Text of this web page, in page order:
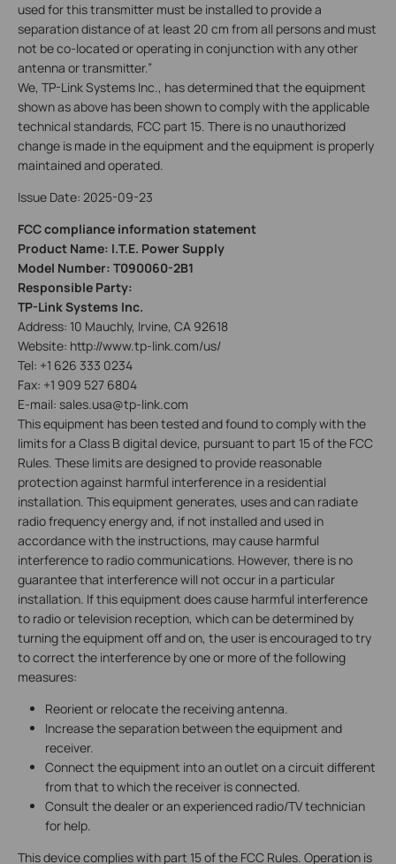
used for this transmitter must be installed to provide a
separation distance of at least 20 cm from all persons and must
not be co-located or operating in conjunction with any other
antenna or transmitter.”
We, TP-Link Systems Inc., has determined that the equipment
shown as above has been shown to comply with the applicable
technical standards, FCC part 15. There is no unauthorized
change is made in the equipment and the equipment is properly
maintained and operated.
Issue Date: 2025-09-23
FCC compliance information statement
Product Name: I.T.E. Power Supply
Model Number: T090060-2B1
Responsible Party:
TP-Link Systems Inc.
Address: 10 Mauchly, Irvine, CA 92618
Website: http://www.tp-link.com/us/
Tel: +1 626 333 0234
Fax: +1 909 527 6804
E-mail: sales.usa@tp-link.com
This equipment has been tested and found to comply with the
limits for a Class B digital device, pursuant to part 15 of the FCC
Rules. These limits are designed to provide reasonable
protection against harmful interference in a residential
installation. This equipment generates, uses and can radiate
radio frequency energy and, if not installed and used in
accordance with the instructions, may cause harmful
interference to radio communications. However, there is no
guarantee that interference will not occur in a particular
installation. If this equipment does cause harmful interference
to radio or television reception, which can be determined by
turning the equipment off and on, the user is encouraged to try
to correct the interference by one or more of the following
measures:
Reorient or relocate the receiving antenna.
Increase the separation between the equipment and
receiver.
Connect the equipment into an outlet on a circuit different
from that to which the receiver is connected.
Consult the dealer or an experienced radio/TV technician
for help.
This device complies with part 15 of the FCC Rules. Operation is